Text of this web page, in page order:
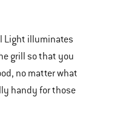
Light illuminates
grill so that you
no matter what
handy for those